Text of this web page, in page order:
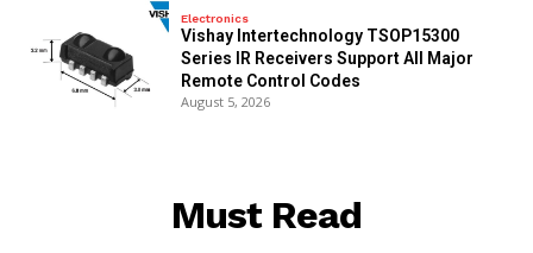
Electronics
Vishay Intertechnology TSOP15300
Series IR Receivers Support All Major
Remote Control Codes
August 5, 2026
Must Read